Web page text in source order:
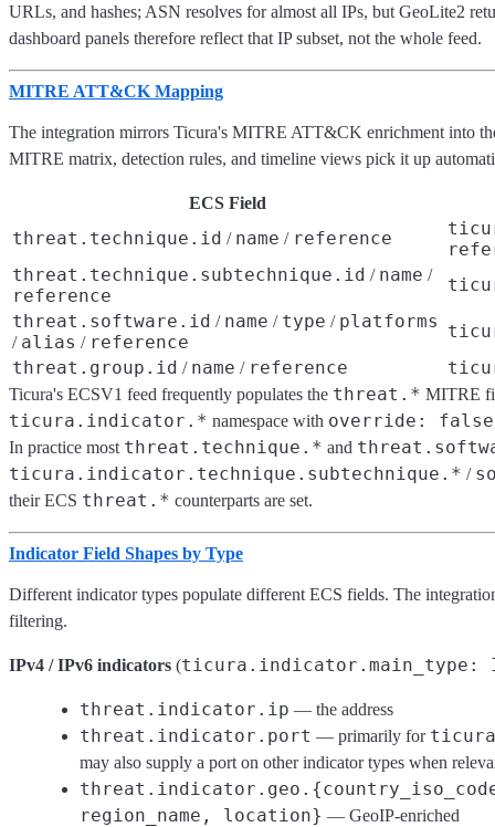
URLs, and hashes; ASN resolves for almost all IPs, but GeoLite2
dashboard panels therefore reflect that IP subset, not the whole feed.
MITRE ATT&CK Mapping
The integration mirrors Ticura's MITRE ATT&CK enrichment into
MITRE matrix, detection rules, and timeline views pick it up
ECS Field
threat.technique.id / name / reference
threat.technique.subtechnique.id / name /
reference
threat.software.id / name / type / platforms
/ alias / reference
threat.group.id / name / reference
Ticura's ECSV1 feed frequently populates the threat.* MITRE
ticura.indicator.* namespace with override: false
In practice most threat.technique.* and
ticura.indicator.technique.subtechnique.* /
their ECS threat.* counterparts are set.
Indicator Field Shapes by Type
Different indicator types populate different ECS fields. The
filtering.
IPv4 / IPv6 indicators (ticura.indicator.main_type:
threat.indicator.ip — the address
threat.indicator.port — primarily for
may also supply a port on other indicator types when
region_name, location} — GeoIP-enriched